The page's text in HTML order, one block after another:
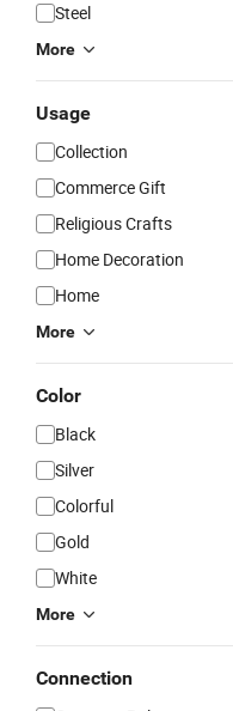
Steel
More
Usage
Collection
Commerce Gift
Religious Crafts
Home Decoration
Home
More
Color
Black
Silver
Colorful
Gold
White
More
Connection